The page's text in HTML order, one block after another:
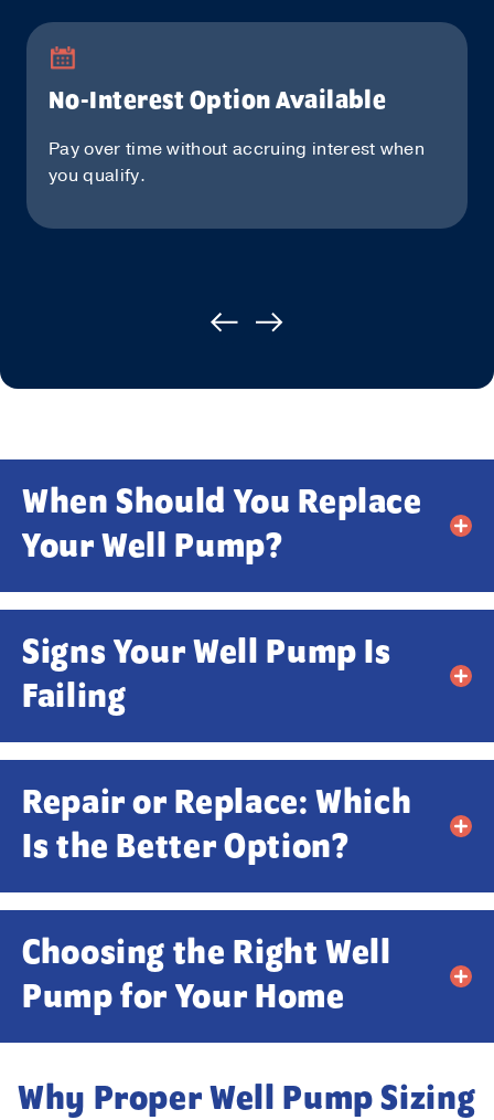
No-Interest Option Available
Pay over time without accruing interest when
you qualify.
When Should You Replace
Your Well Pump?
Signs Your Well Pump Is
Failing
Repair or Replace: Which
Is the Better Option?
Choosing the Right Well
Pump for Your Home
Why Proper Well Pump Sizing